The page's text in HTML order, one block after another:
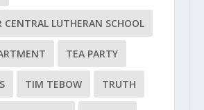
CENTRAL LUTHERAN SCHOOL
TEA PARTY
TIM TEBOW TRUTH